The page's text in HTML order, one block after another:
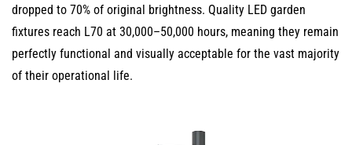
Aesthetics
7
High
Color
dropped to 70% of original brightness. Quality LED garden
fixtures reach L70 at 30,000–50,000 hours, meaning they remain
perfectly functional and visually acceptable for the vast majority
of their operational life.